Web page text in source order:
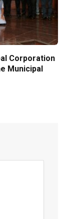
Corporation
Municipal